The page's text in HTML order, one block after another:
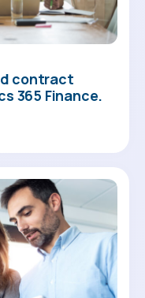
contract
365 Finance.